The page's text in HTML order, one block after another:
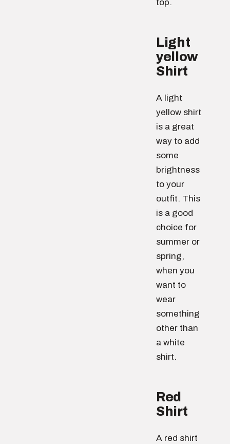
top.
Light
yellow
Shirt
A light
yellow shirt
is a great
way to add
some
brightness
to your
outfit. This
is a good
choice for
summer or
spring,
when you
want to
wear
something
other than
a white
shirt.
Red
Shirt
A red shirt